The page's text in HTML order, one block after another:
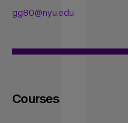
gg80@nyu.edu
Courses